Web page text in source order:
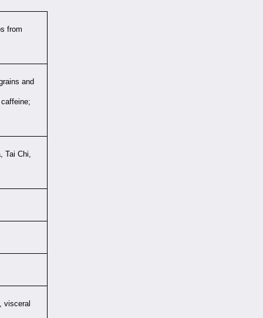
from
and
Tai Chi,
visceral